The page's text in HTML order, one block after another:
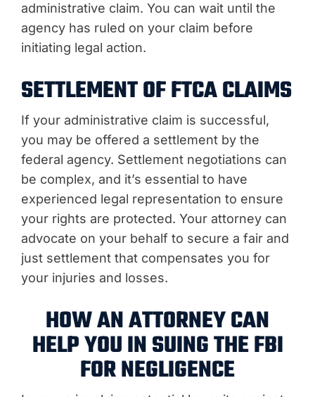
administrative claim. You can wait until the
agency has ruled on your claim before
initiating legal action.
SETTLEMENT OF FTCA CLAIMS
If your administrative claim is successful,
you may be offered a settlement by the
federal agency. Settlement negotiations can
be complex, and it’s essential to have
experienced legal representation to ensure
your rights are protected. Your attorney can
advocate on your behalf to secure a fair and
just settlement that compensates you for
your injuries and losses.
HOW AN ATTORNEY CAN
HELP YOU IN SUING THE FBI
FOR NEGLIGENCE